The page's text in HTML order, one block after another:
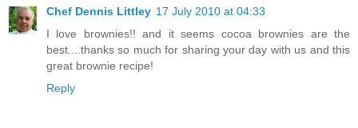
Chef Dennis Littley 17 July 2010 at 04:33
I love brownies!! and it seems cocoa brownies are the
best....thanks so much for sharing your day with us and this
great brownie recipe!
Reply